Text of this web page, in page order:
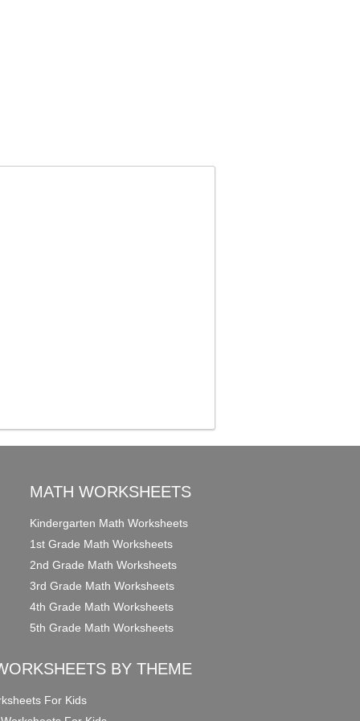
MATH WORKSHEETS
Kindergarten Math Worksheets
1st Grade Math Worksheets
2nd Grade Math Worksheets
3rd Grade Math Worksheets
4th Grade Math Worksheets
5th Grade Math Worksheets
BY THEME
For Kids